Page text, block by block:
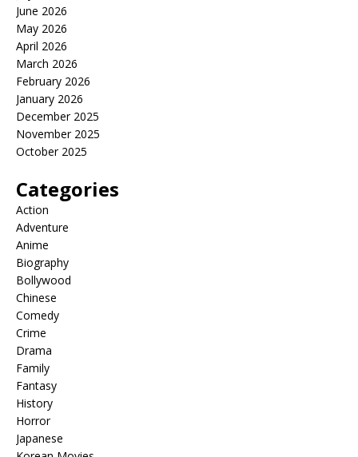
June 2026
May 2026
April 2026
March 2026
February 2026
January 2026
December 2025
November 2025
October 2025
Categories
Action
Adventure
Anime
Biography
Bollywood
Chinese
Comedy
Crime
Drama
Family
Fantasy
History
Horror
Japanese